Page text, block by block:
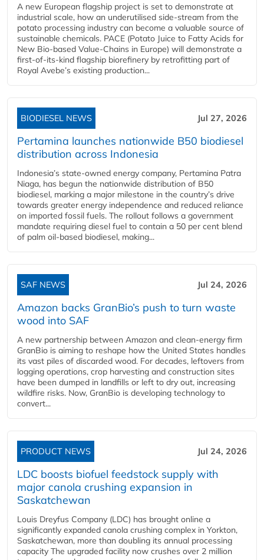
A new European flagship project is set to demonstrate at
industrial scale, how an underutilised side-stream from the
potato processing industry can become a valuable source of
sustainable chemicals. PACE (Potato Juice to Fatty Acids for
New Bio-based Value-Chains in Europe) will demonstrate a
first-of-its-kind flagship biorefinery by retrofitting part of
Royal Avebe’s existing production...
BIODIESEL NEWS Jul 27, 2026
Pertamina launches nationwide B50 biodiesel
distribution across Indonesia
Indonesia’s state-owned energy company, Pertamina Patra
Niaga, has begun the nationwide distribution of B50
biodiesel, marking a major milestone in the country’s drive
towards greater energy independence and reduced reliance
on imported fossil fuels. The rollout follows a government
mandate requiring diesel fuel to contain a 50 per cent blend
of palm oil-based biodiesel, making...
SAF NEWS Jul 24, 2026
Amazon backs GranBio’s push to turn waste
wood into SAF
A new partnership between Amazon and clean‑energy firm
GranBio is aiming to reshape how the United States handles
its vast piles of discarded wood. For decades, leftovers from
logging operations, crop harvesting and construction sites
have been dumped in landfills or left to dry out, increasing
wildfire risks. Now, GranBio is developing technology to
convert...
PRODUCT NEWS Jul 24, 2026
LDC boosts biofuel feedstock supply with
major canola crushing expansion in
Saskatchewan
Louis Dreyfus Company (LDC) has brought online a
significantly expanded canola crushing complex in Yorkton,
Saskatchewan, more than doubling its annual processing
capacity The upgraded facility now crushes over 2 million